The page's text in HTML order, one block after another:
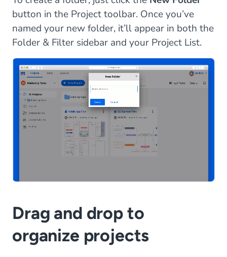
button in the Project toolbar. Once you’ve
named your new folder, it’ll appear in both the
Folder & Filter sidebar and your Project List.
Drag and drop to
organize projects